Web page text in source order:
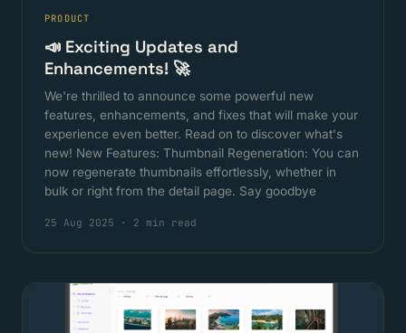
PRODUCT
📣 Exciting Updates and
Enhancements! 🚀
We're thrilled to announce some powerful new
features, enhancements, and fixes that will make your
experience even better. Read on to discover what's
new! New Features: Thumbnail Regeneration: You can
now regenerate thumbnails effortlessly, whether in
bulk or right from the detail page. Say goodbye
25 Aug 2025 · 2 min read